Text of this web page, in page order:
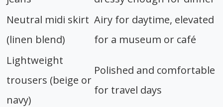
Neutral midi skirt
(linen blend)
Airy for daytime, elevated
for a museum or café
Lightweight
trousers (beige or
navy)
Polished and comfortable
for travel days